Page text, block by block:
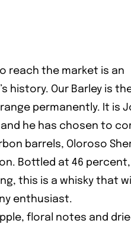
reach the market is an
history. Our Barley is
permanently. It is
he has chosen to
barrels, Oloroso
Bottled at 46
this is a whisky that will
enthusiast.
floral notes and